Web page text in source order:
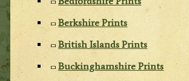
Berkshire Prints
British Islands Prints
Buckinghamshire Prints